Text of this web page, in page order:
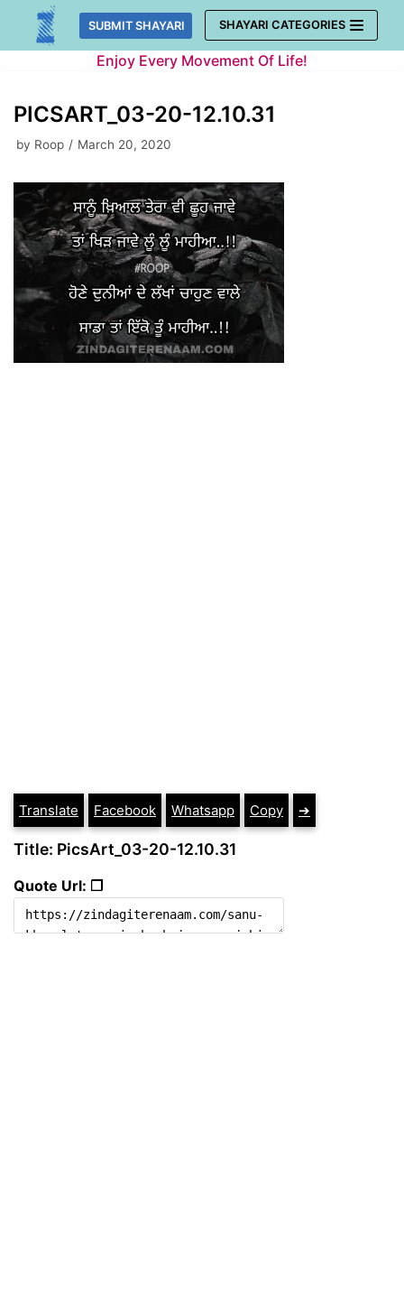
Skip
SUBMIT SHAYARI SHAYARI CATEGORIES
Enjoy Every Movement Of Life!
PICSART_03-20-12.10.31
by Roop March 20, 2020
Translate Facebook Whatsapp Copy ➔
Title: PicsArt_03-20-12.10.31
Quote Url: ❐